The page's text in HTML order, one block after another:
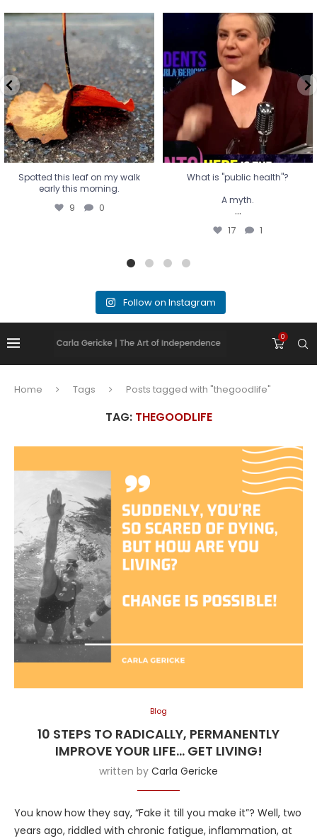
Spotted this leaf on my walk
early this morning.
9 0
Spotted this leaf on my walk
early this morning.
9 0
What is "public health"?
A myth.
...
17 1
What is "public health"?
A myth.
...
17 1
Follow on Instagram
0
Home Tags Posts tagged with "thegoodlife"
TAG: THEGOODLIFE
Blog
10 STEPS TO RADICALLY, PERMANENTLY
IMPROVE YOUR LIFE… GET LIVING!
written by Carla Gericke
You know how they say, “Fake it till you make it”? Well, two
years ago, riddled with chronic fatigue, inflammation, at